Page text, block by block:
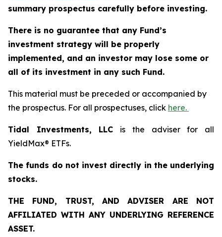
summary prospectus carefully before investing.
There is no guarantee that any Fund’s
investment strategy will be properly
implemented, and an investor may lose some or
all of its investment in any such Fund.
This material must be preceded or accompanied by
the prospectus. For all prospectuses, click here.
Tidal Investments, LLC is the adviser for all
YieldMax® ETFs.
The funds do not invest directly in the underlying
stocks.
THE FUND, TRUST, AND ADVISER ARE NOT
AFFILIATED WITH ANY UNDERLYING REFERENCE
ASSET.